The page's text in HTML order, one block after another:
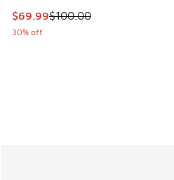
This item is on sale. Price
$69.99$100.00
30% off